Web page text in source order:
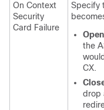
On Context
Security
Card Failure
Specify
Open
the
CX.
drop